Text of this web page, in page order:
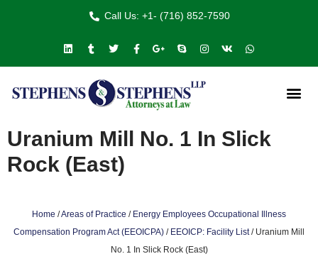
Call Us: +1- (716) 852-7590
Uranium Mill No. 1 In Slick
Rock (East)
Home /Areas of Practice / Energy Employees Occupational Illness
Compensation Program Act (EEOICPA) / EEOICP: Facility List/ Uranium Mill
No. 1 In Slick Rock (East)